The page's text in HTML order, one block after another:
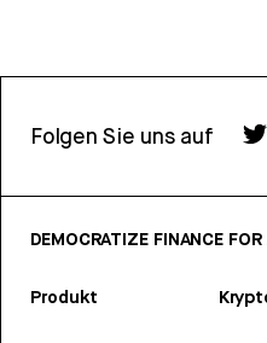
Folgen Sie uns auf
DEMOCRATIZE FINANCE
Produkt